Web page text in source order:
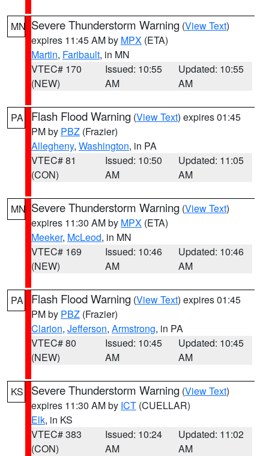
MN Severe Thunderstorm Warning (View Text)
expires 11:45 AM by MPX (ETA)
Martin, Faribault, in MN
VTEC# 170
(NEW)
Issued: 10:55
AM
Updated: 10:55
AM
PA Flash Flood Warning (View Text) expires 01:45
PM by PBZ (Frazier)
Allegheny, Washington, in PA
VTEC# 81
(CON)
Issued: 10:50
AM
Updated: 11:05
AM
MN Severe Thunderstorm Warning (View Text)
expires 11:30 AM by MPX (ETA)
Meeker, McLeod, in MN
VTEC# 169
(NEW)
Issued: 10:46
AM
Updated: 10:46
AM
PA Flash Flood Warning (View Text) expires 01:45
PM by PBZ (Frazier)
Clarion, Jefferson, Armstrong, in PA
VTEC# 80
(NEW)
Issued: 10:45
AM
Updated: 10:45
AM
KS Severe Thunderstorm Warning (View Text)
expires 11:30 AM by ICT (CUELLAR)
Elk, in KS
VTEC# 383
(CON)
Issued: 10:24
AM
Updated: 11:02
AM